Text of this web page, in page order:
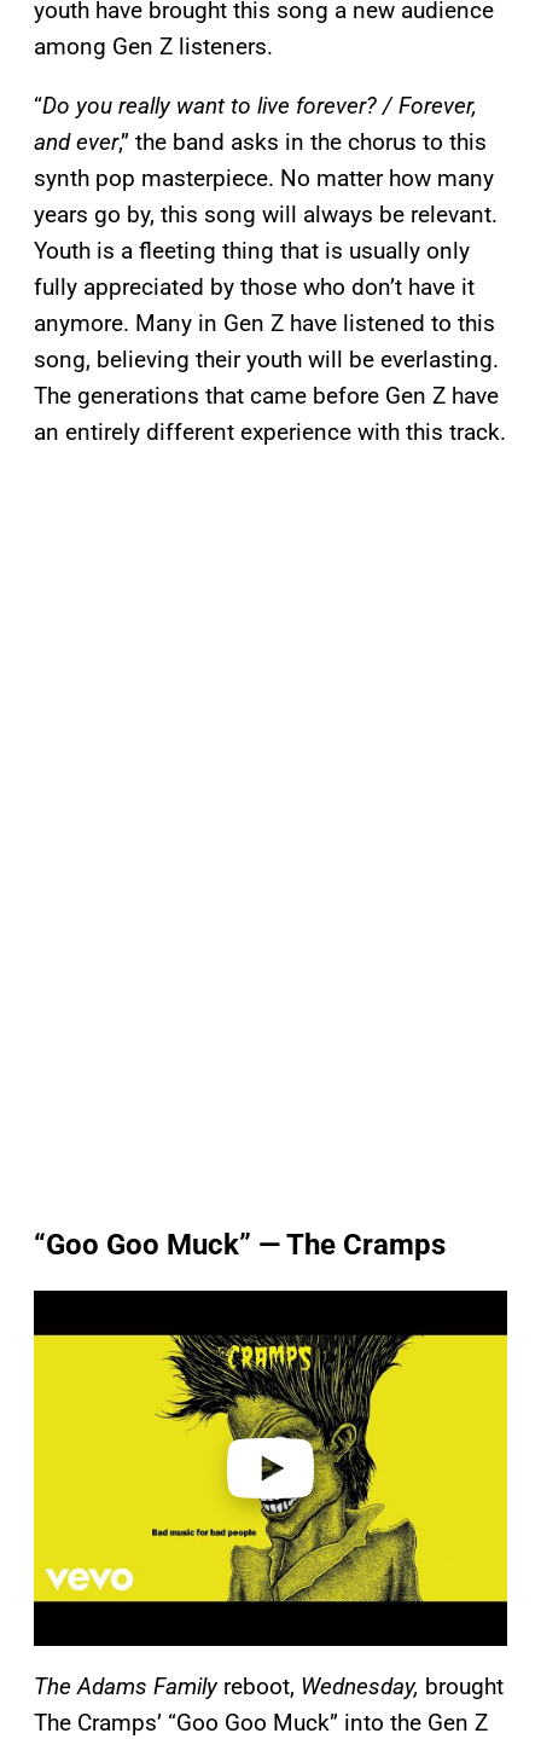
youth have brought this song a new audience
among Gen Z listeners.
“Do you really want to live forever? / Forever,
and ever,” the band asks in the chorus to this
synth pop masterpiece. No matter how many
years go by, this song will always be relevant.
Youth is a fleeting thing that is usually only
fully appreciated by those who don’t have it
anymore. Many in Gen Z have listened to this
song, believing their youth will be everlasting.
The generations that came before Gen Z have
an entirely different experience with this track.
“Goo Goo Muck” — The Cramps
a
The Adams Family reboot, Wednesday, brought
The Cramps’ “Goo Goo Muck” into the Gen Z